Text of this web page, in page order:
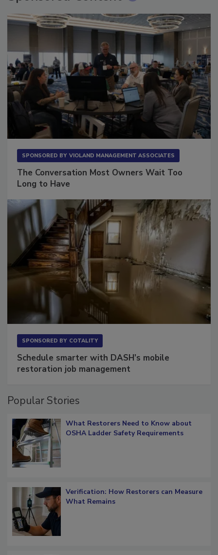
SPONSORED BY VIOLAND MANAGEMENT ASSOCIATES
The Conversation Most Owners Wait Too
Long to Have
SPONSORED BY COTALITY
Schedule smarter with DASH’s mobile
restoration job management
Popular Stories
What Restorers Need to Know about
OSHA Ladder Safety Requirements
Verification: How Restorers can Measure
What Remains